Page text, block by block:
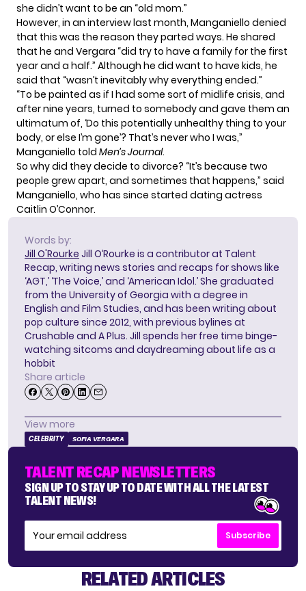
she didn’t want to be an “old mom.”
However, in an interview last month, Manganiello denied
that this was the reason they parted ways. He shared
that he and Vergara “did try to have a family for the first
year and a half.” Although he did want to have kids, he
said that “wasn’t inevitably why everything ended.”
“To be painted as if I had some sort of midlife crisis, and
after nine years, turned to somebody and gave them an
ultimatum of, ‘Do this potentially unhealthy thing to your
body, or else I’m gone’? That’s never who I was,”
Manganiello told Men’s Journal.
So why did they decide to divorce? “It’s because two
people grew apart, and sometimes that happens,” said
Manganiello, who has since started dating actress
Caitlin O’Connor.
Words by:
Jill O'Rourke Jill O’Rourke is a contributor at Talent
Recap, writing news stories and recaps for shows like
‘AGT,’ ‘The Voice,’ and ‘American Idol.’ She graduated
from the University of Georgia with a degree in
English and Film Studies, and has been writing about
pop culture since 2012, with previous bylines at
Crushable and A Plus. Jill spends her free time binge-
watching sitcoms and daydreaming about life as a
hobbit
Share article
View more
CELEBRITY SOFIA VERGARA
TALENT RECAP NEWSLETTERS
SIGN UP TO STAY UP TO DATE WITH ALL THE LATEST
TALENT NEWS!
Subscribe
RELATED ARTICLES